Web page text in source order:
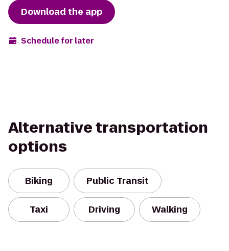
Download the app
Schedule for later
Alternative transportation
options
Biking Public Transit
Taxi Driving Walking